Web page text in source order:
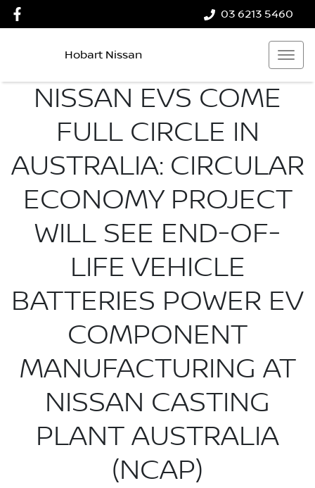
03 6213 5460
Hobart Nissan
NISSAN EVS COME
FULL CIRCLE IN
AUSTRALIA: CIRCULAR
ECONOMY PROJECT
WILL SEE END-OF-
LIFE VEHICLE
BATTERIES POWER EV
COMPONENT
MANUFACTURING AT
NISSAN CASTING
PLANT AUSTRALIA
(NCAP)